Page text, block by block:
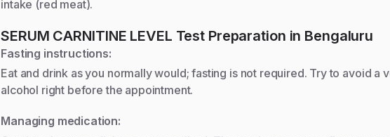
intake (red meat).
SERUM CARNITINE LEVEL Test Preparation in Bengaluru
Fasting instructions:
Eat and drink as you normally would; fasting is not required. Try to avoid a
alcohol right before the appointment.
Managing medication: